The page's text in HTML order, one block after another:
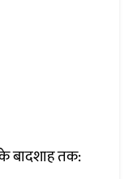
बादशाह तक: